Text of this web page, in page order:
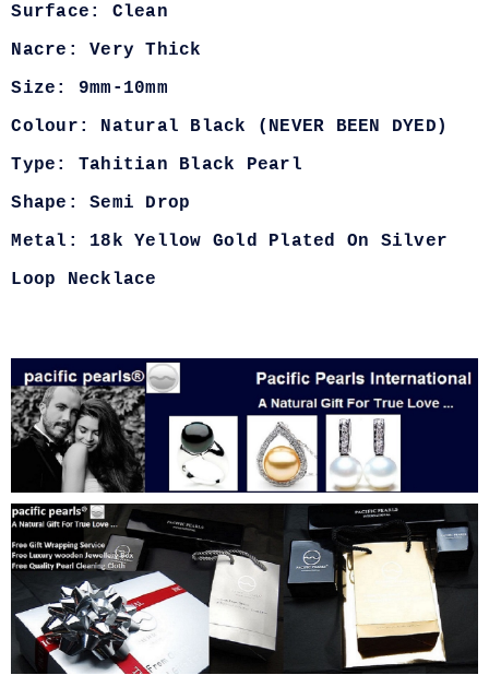
Surface: Clean
Nacre: Very Thick
Size: 9mm-10mm
Colour: Natural Black (NEVER BEEN DYED)
Type: Tahitian Black Pearl
Shape: Semi Drop
Metal: 18k Yellow Gold Plated On Silver
Loop Necklace